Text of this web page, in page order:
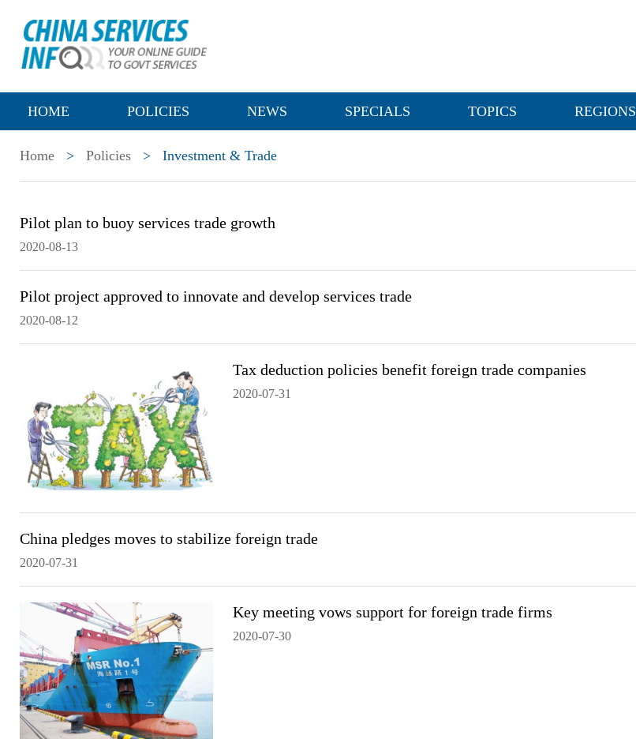
HOME POLICIES NEWS SPECIALS TOPICS REGIONS
Home > Policies > Investment & Trade
Pilot plan to buoy services trade growth
2020-08-13
Pilot project approved to innovate and develop services trade
2020-08-12
Tax deduction policies benefit foreign trade companies
2020-07-31
China pledges moves to stabilize foreign trade
2020-07-31
Key meeting vows support for foreign trade firms
2020-07-30